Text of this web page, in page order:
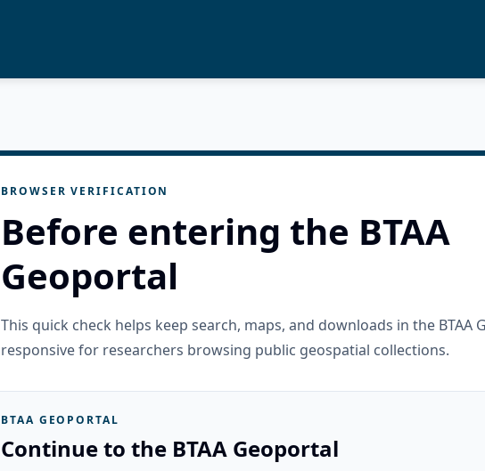
BROWSER VERIFICATION
Before entering the BTAA
Geoportal
This quick check helps keep search, maps, and downloads in the BTAA
responsive for researchers browsing public geospatial collections.
BTAA GEOPORTAL
Continue to the BTAA Geoportal